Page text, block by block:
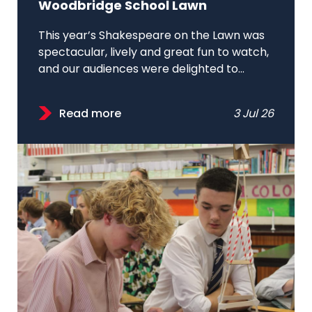
Woodbridge School Lawn
This year’s Shakespeare on the Lawn was
spectacular, lively and great fun to watch,
and our audiences were delighted to...
Read more 3 Jul 26